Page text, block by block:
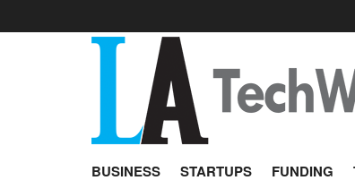
BUSINESS STARTUPS FUNDING